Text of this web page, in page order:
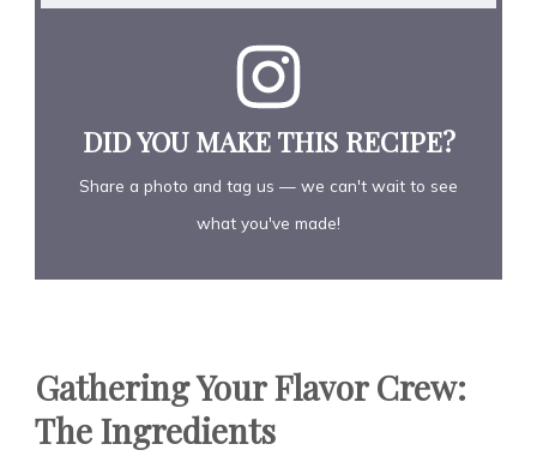
DID YOU MAKE THIS RECIPE?
Share a photo and tag us — we can't wait to see
what you've made!
Gathering Your Flavor Crew:
The Ingredients